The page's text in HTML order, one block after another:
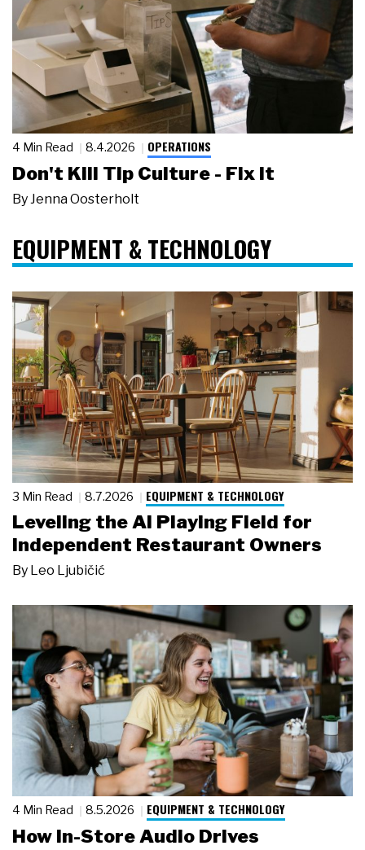
4 Min Read 8.4.2026 OPERATIONS
Don't Kill Tip Culture - Fix It
By Jenna Oosterholt
EQUIPMENT & TECHNOLOGY
3 Min Read 8.7.2026 EQUIPMENT & TECHNOLOGY
Leveling the AI Playing Field for
Independent Restaurant Owners
By Leo Ljubičić
4 Min Read 8.5.2026 EQUIPMENT & TECHNOLOGY
How In-Store Audio Drives